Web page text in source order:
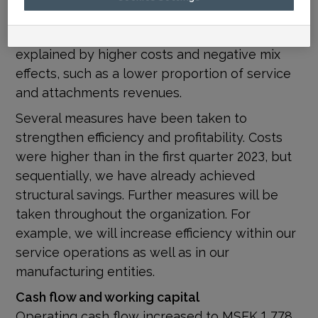
corresponds to an adjusted operating margin
explained by higher costs and negative mix
effects, such as a lower proportion of service
and attachments revenues.
Several measures have been taken to
strengthen efficiency and profitability. Costs
were higher than in the first quarter 2023, but
sequentially, we have already achieved
structural savings. Further measures will be
taken throughout the organization. For
example, we will increase efficiency within our
service operations as well as in our
manufacturing entities.
Cash flow and working capital